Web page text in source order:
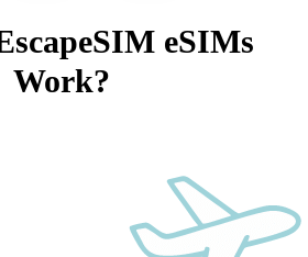
eSIMs
Work?